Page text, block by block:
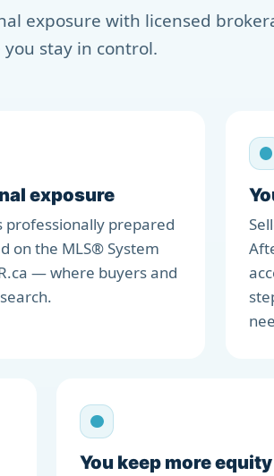
exposure with licensed
stay in control.
exposure
professionally prepared
on the MLS® System
— where buyers and
You keep more equity